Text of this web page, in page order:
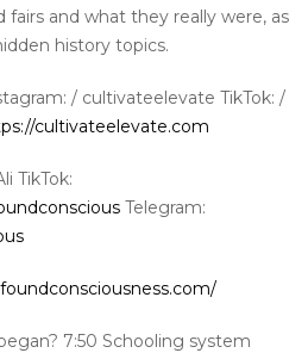
and what they really were, as
history topics.
/ cultivateelevate TikTok: /
cultivateelevate.com
TikTok:
Telegram:
7:50 Schooling system